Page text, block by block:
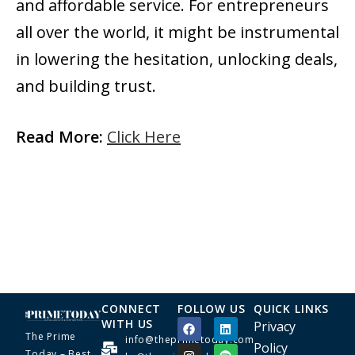
and affordable service. For entrepreneurs
all over the world, it might be instrumental
in lowering the hesitation, unlocking deals,
and building ​‍​‌‍​‍‌​‍​‌‍​‍‌trust.
Read More: Click Here
The Prime
CONNECT
WITH US
info@theprimetoday.com
FOLLOW US QUICK LINKS
Privacy
Policy